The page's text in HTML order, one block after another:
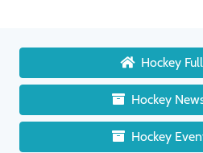
Hockey
Hockey
Hockey